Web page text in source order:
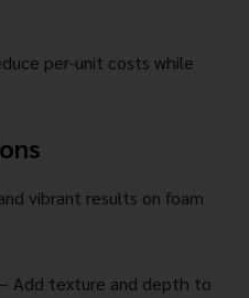
per-unit costs while
vibrant results on foam
– Add texture and depth to